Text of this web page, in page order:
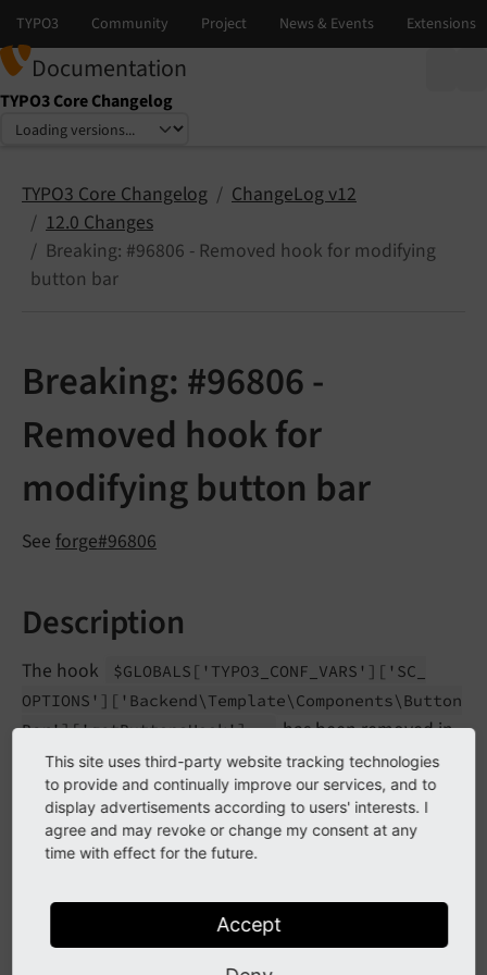
Documentation
TYPO3 Core Changelog
Select language
Select version
TYPO3 Core Changelog
ChangeLog v12
12.0 Changes
Breaking: #96806 - Removed hook for modifying
button bar
Breaking: #96806 -
Removed hook for
modifying button bar
See forge#96806
Description
The hook $GLOBALS ['TYPO3_ CONF_ VARS'] ['SC_
OPTIONS'] ['Backend\ Template\ Components\ Button
Bar']['getButtonsHook']
has been removed in
favor of a new PSR-14 event \TYPO3\CMS\Backend\
Template\Components\ModifyButtonBarEvent
Impact
Any hook implementation registered is not executed
anymore in TYPO3 v12.0+. The extension scanner will
This site uses third-party website tracking technologies
to provide and continually improve our services, and to
display advertisements according to users' interests. I
agree and may revoke or change my consent at any
time with effect for the future.
Accept